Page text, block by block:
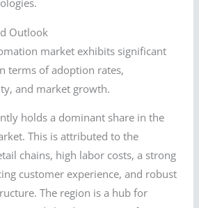
Outlook
market exhibits significant
terms of adoption rates,
and market growth.
holds a dominant share in the
This is attributed to the
chains, high labor costs, a strong
customer experience, and robust
The region is a hub for